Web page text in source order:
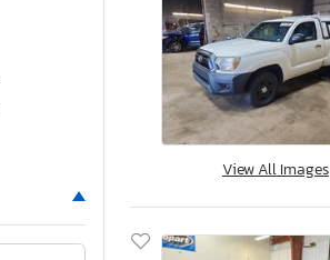
View All Images